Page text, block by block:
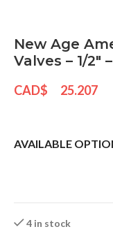
New Age
Valves – 1/2″
CAD$ 25.207
AVAILABLE
4 in stock